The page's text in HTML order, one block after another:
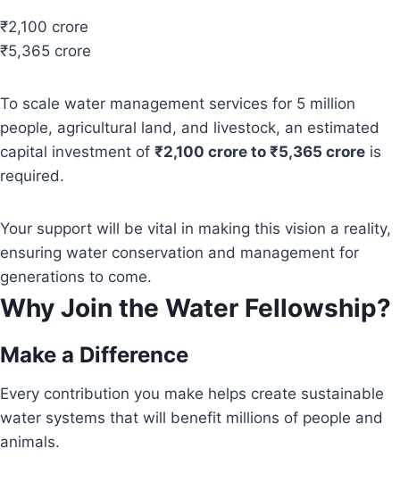
₹2,100 crore
₹5,365 crore
To scale water management services for 5 million
people, agricultural land, and livestock, an estimated
capital investment of ₹2,100 crore to ₹5,365 crore is
required.
Your support will be vital in making this vision a reality,
ensuring water conservation and management for
generations to come.
Why Join the Water Fellowship?
Make a Difference
Every contribution you make helps create sustainable
water systems that will benefit millions of people and
animals.